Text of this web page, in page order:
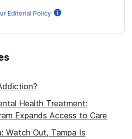
Editorial Policy
Health Treatment:
Expands Access to Care
Watch Out, Tampa Is